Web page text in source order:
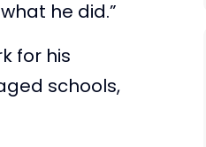
he did.”
for his
schools,